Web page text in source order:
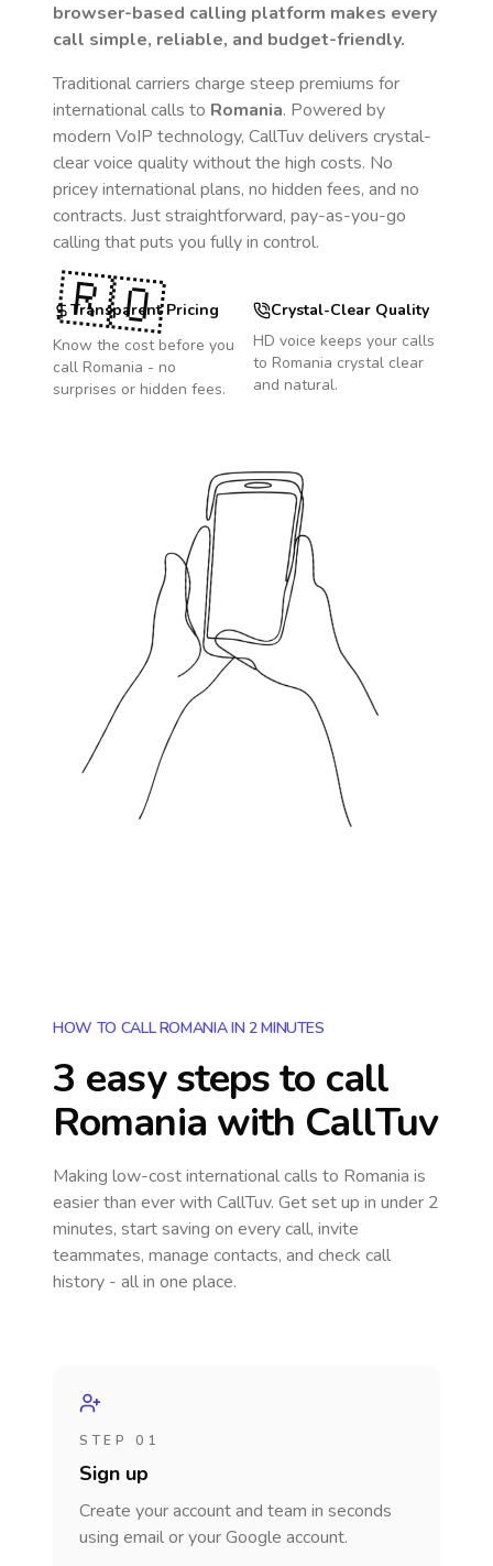
browser-based calling platform makes every
call simple, reliable, and budget-friendly.
Traditional carriers charge steep premiums for
international calls to Romania. Powered by
modern VoIP technology, CallTuv delivers crystal-
clear voice quality without the high costs. No
pricey international plans, no hidden fees, and no
contracts. Just straightforward, pay-as-you-go
calling that puts you fully in control.
Transparent Pricing
Know the cost before you
call Romania - no
surprises or hidden fees.
Crystal-Clear Quality
HD voice keeps your calls
to Romania crystal clear
and natural.
🇷🇴
HOW TO CALL ROMANIA IN 2 MINUTES
3 easy steps to call
Romania with CallTuv
Making low-cost international calls to Romania is
easier than ever with CallTuv. Get set up in under 2
minutes, start saving on every call, invite
teammates, manage contacts, and check call
history - all in one place.
STEP 01
Sign up
Create your account and team in seconds
using email or your Google account.